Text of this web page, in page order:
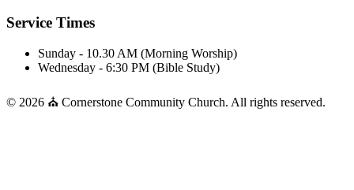
Service Times
Sunday - 10.30 AM (Morning Worship)
Wednesday - 6:30 PM (Bible Study)
© 2026 ⛪ Cornerstone Community Church. All rights reserved.